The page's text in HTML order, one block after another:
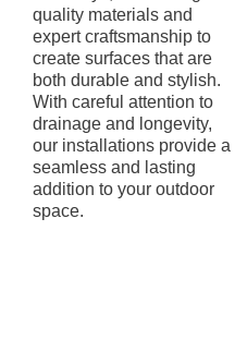
quality materials and
expert craftsmanship to
create surfaces that are
both durable and stylish.
With careful attention to
drainage and longevity,
our installations provide a
seamless and lasting
addition to your outdoor
space.